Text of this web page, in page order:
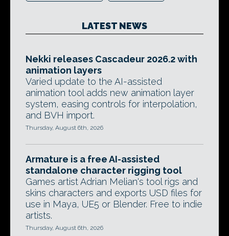
LATEST NEWS
Nekki releases Cascadeur 2026.2 with
animation layers
Varied update to the AI-assisted
animation tool adds new animation layer
system, easing controls for interpolation,
and BVH import.
Thursday, August 6th, 2026
Armature is a free AI-assisted
standalone character rigging tool
Games artist Adrian Melian's tool rigs and
skins characters and exports USD files for
use in Maya, UE5 or Blender. Free to indie
artists.
Thursday, August 6th, 2026